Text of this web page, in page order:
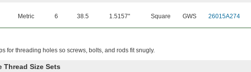
Metric 6 38.5 1.5157" Square GWS 26015A274
for threading holes so screws, bolts, and rods fit snugly.
Size Sets